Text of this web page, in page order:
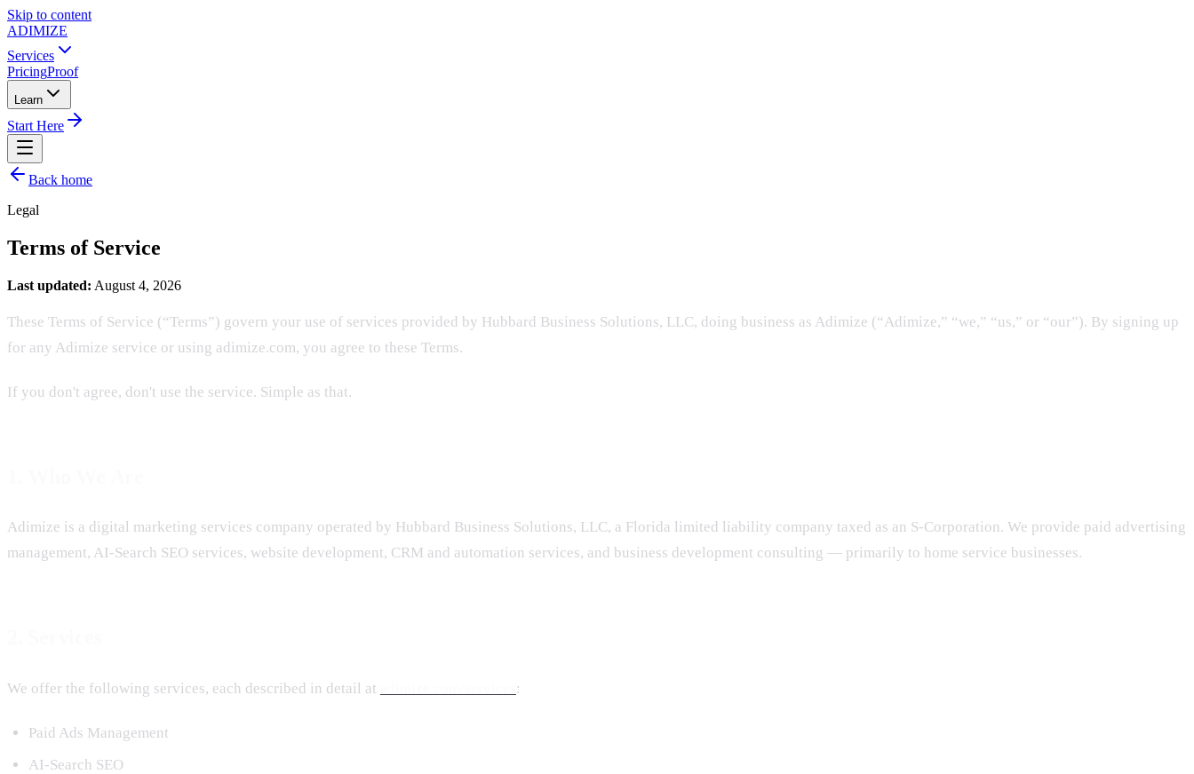
Skip to content
ADIMIZE
Services
PricingProof
Learn
Start Here
Back home
Legal
Terms of Service
Last updated: August 4, 2026
These Terms of Service (“Terms”) govern your use of services provided by Hubbard Business Solutions, LLC, doing business as Adimize (“Adimize,” “we,” “us,” or “our”). By signing up
for any Adimize service or using adimize.com, you agree to these Terms.
If you don't agree, don't use the service. Simple as that.
Adimize is a digital marketing services company operated by Hubbard Business Solutions, LLC, a Florida limited liability company taxed as an S-Corporation. We provide paid advertising
management, AI-Search SEO services, website development, CRM and automation services, and business development consulting — primarily to home service businesses.
We offer the following services, each described in detail at :
Paid Ads Management
AI-Search SEO